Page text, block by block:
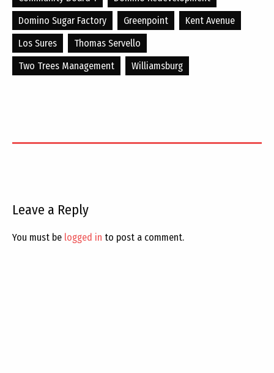
Domino Sugar Factory
Greenpoint
Kent Avenue
Los Sures
Thomas Servello
Two Trees Management
Williamsburg
Leave a Reply
You must be logged in to post a comment.